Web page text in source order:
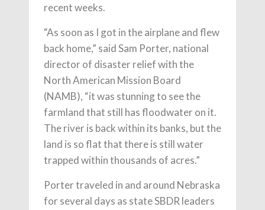
recent weeks.
“As soon as I got in the airplane and flew
back home,” said Sam Porter, national
director of disaster relief with the
North American Mission Board
(NAMB), “it was stunning to see the
farmland that still has floodwater on it.
The river is back within its banks, but the
land is so flat that there is still water
trapped within thousands of acres.”
Porter traveled in and around Nebraska
for several days as state SBDR leaders